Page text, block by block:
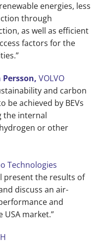
energies, less
through
as well as efficient
factors for the
Persson, VOLVO
and carbon
be achieved by BEVs
the internal
or other
Technologies
present the results of
discuss an air-
and
market.”